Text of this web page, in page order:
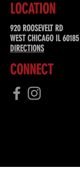
LOCATION
920 ROOSEVELT RD
WEST CHICAGO IL 60185
DIRECTIONS
CONNECT